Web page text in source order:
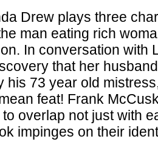
Drew plays three
man eating rich
In conversation with
that her
his 73 year old
feat! Frank
overlap not just with
impinges on their